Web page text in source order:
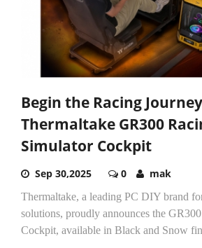
Begin the Racing
Thermaltake GR300
Simulator Cockpit
Sep 30,2025 0 mak
Thermaltake, a leading PC DIY brand
solutions, proudly announces the
Cockpit, available in Black and Snow